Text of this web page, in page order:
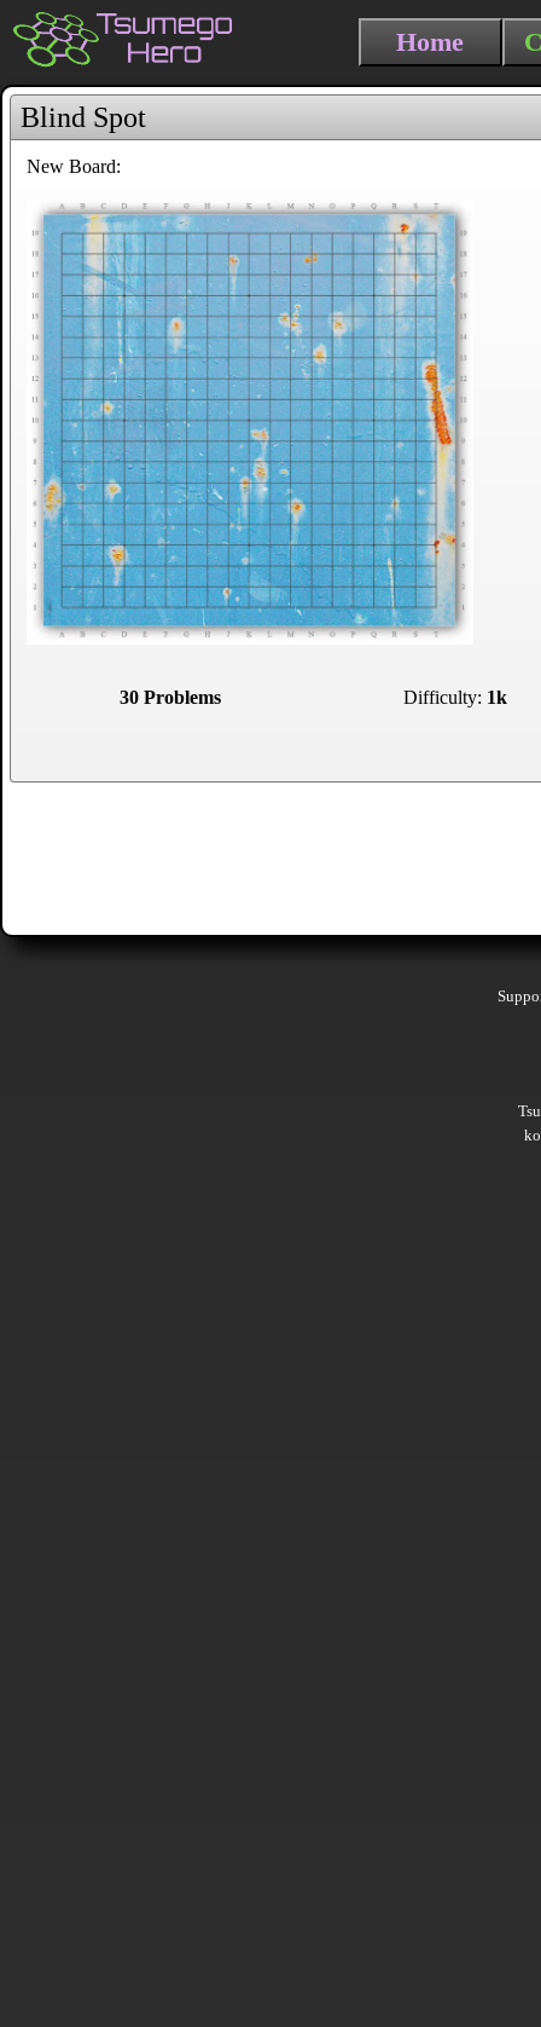
Home
Blind Spot
New Board:
30 Problems Difficulty: 1k